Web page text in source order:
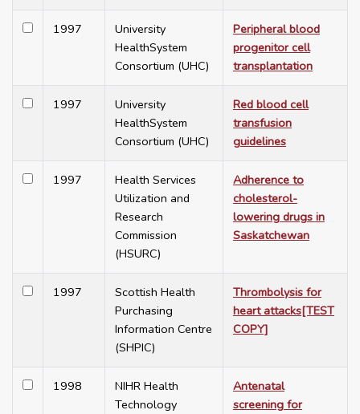
1997
University
HealthSystem
Consortium (UHC)
Peripheral blood
progenitor cell
transplantation
1997
University
HealthSystem
Consortium (UHC)
Red blood cell
transfusion
guidelines
1997
Health Services
Utilization and
Research
Commission
(HSURC)
Adherence to
cholesterol-
lowering drugs in
Saskatchewan
1997
Scottish Health
Purchasing
Information Centre
(SHPIC)
Thrombolysis for
heart attacks[TEST
COPY]
1998
NIHR Health
Technology
Antenatal
screening for